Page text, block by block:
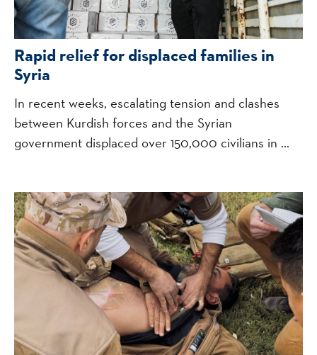
Rapid relief for displaced families in
Syria
In recent weeks, escalating tension and clashes
between Kurdish forces and the Syrian
government displaced over 150,000 civilians in ...